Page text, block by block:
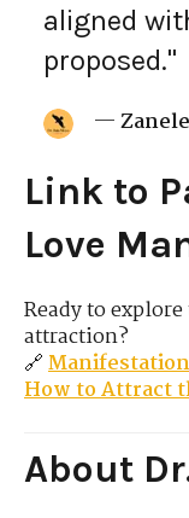
aligned
proposed."
—
Link to
Love
Ready to
attraction?
🔗
How to Attract
About